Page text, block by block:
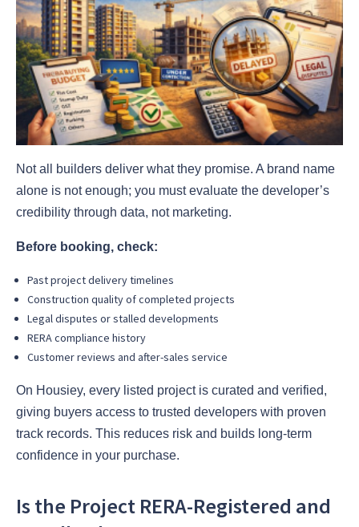
Not all builders deliver what they promise. A brand name
alone is not enough; you must evaluate the developer’s
credibility through data, not marketing.
Before booking, check:
Past project delivery timelines
Construction quality of completed projects
Legal disputes or stalled developments
RERA compliance history
Customer reviews and after-sales service
On Housiey, every listed project is curated and verified,
giving buyers access to trusted developers with proven
track records. This reduces risk and builds long-term
confidence in your purchase.
Is the Project RERA-Registered and